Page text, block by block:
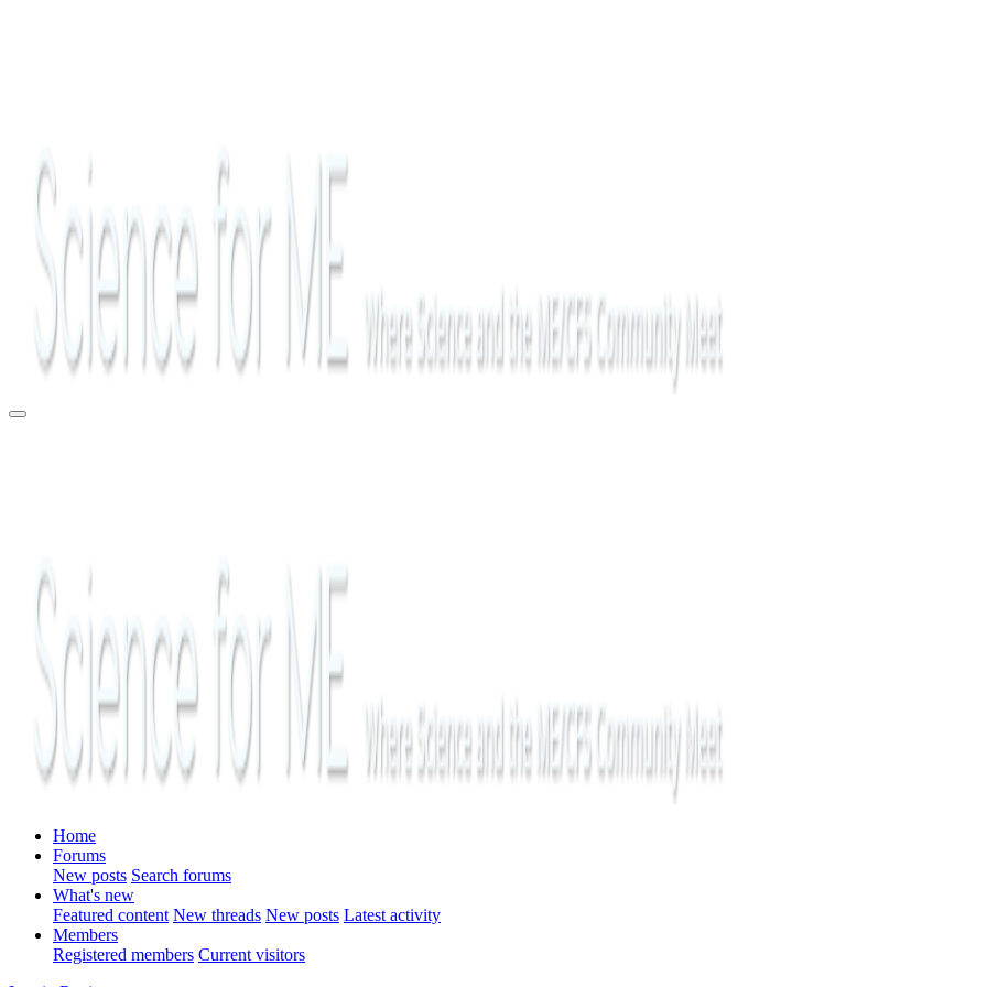
Home
Forums
New posts Search forums
What's new
Featured content New threads New posts Latest activity
Members
Registered members Current visitors